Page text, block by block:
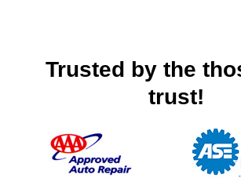
Trusted by the
trust!